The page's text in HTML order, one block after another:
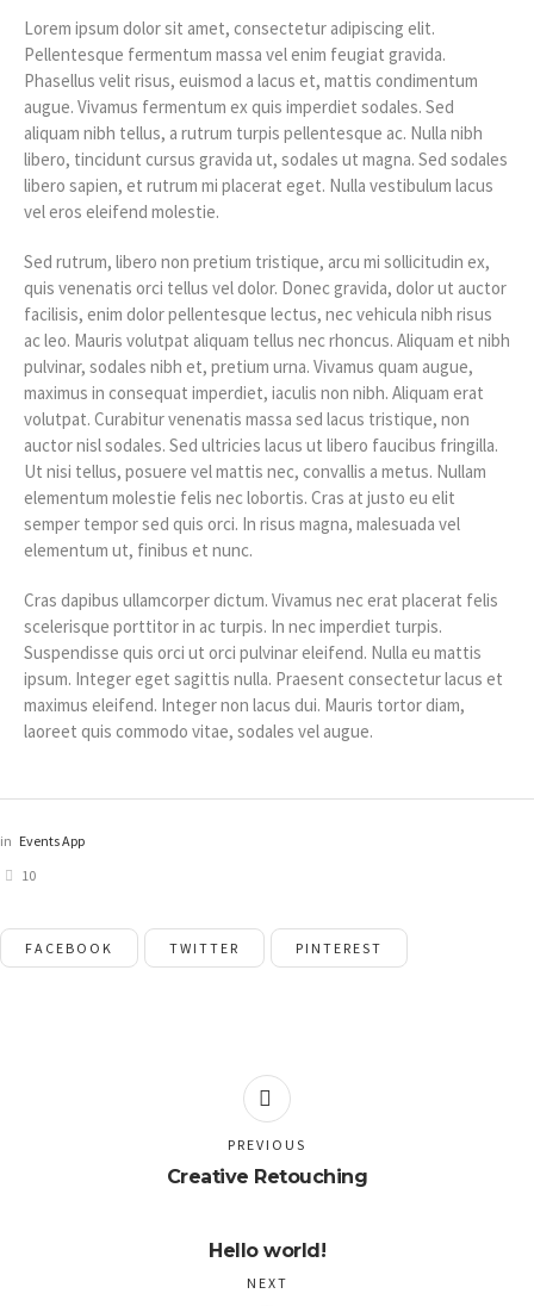
Lorem ipsum dolor sit amet, consectetur adipiscing elit.
Pellentesque fermentum massa vel enim feugiat gravida.
Phasellus velit risus, euismod a lacus et, mattis condimentum
augue. Vivamus fermentum ex quis imperdiet sodales. Sed
aliquam nibh tellus, a rutrum turpis pellentesque ac. Nulla nibh
libero, tincidunt cursus gravida ut, sodales ut magna. Sed sodales
libero sapien, et rutrum mi placerat eget. Nulla vestibulum lacus
vel eros eleifend molestie.
Sed rutrum, libero non pretium tristique, arcu mi sollicitudin ex,
quis venenatis orci tellus vel dolor. Donec gravida, dolor ut auctor
facilisis, enim dolor pellentesque lectus, nec vehicula nibh risus
ac leo. Mauris volutpat aliquam tellus nec rhoncus. Aliquam et nibh
pulvinar, sodales nibh et, pretium urna. Vivamus quam augue,
maximus in consequat imperdiet, iaculis non nibh. Aliquam erat
volutpat. Curabitur venenatis massa sed lacus tristique, non
auctor nisl sodales. Sed ultricies lacus ut libero faucibus fringilla.
Ut nisi tellus, posuere vel mattis nec, convallis a metus. Nullam
elementum molestie felis nec lobortis. Cras at justo eu elit
semper tempor sed quis orci. In risus magna, malesuada vel
elementum ut, finibus et nunc.
Cras dapibus ullamcorper dictum. Vivamus nec erat placerat felis
scelerisque porttitor in ac turpis. In nec imperdiet turpis.
Suspendisse quis orci ut orci pulvinar eleifend. Nulla eu mattis
ipsum. Integer eget sagittis nulla. Praesent consectetur lacus et
maximus eleifend. Integer non lacus dui. Mauris tortor diam,
laoreet quis commodo vitae, sodales vel augue.
in Events App
10
FACEBOOK TWITTER PINTEREST
Creative Retouching
PREVIOUS
Hello world!
NEXT